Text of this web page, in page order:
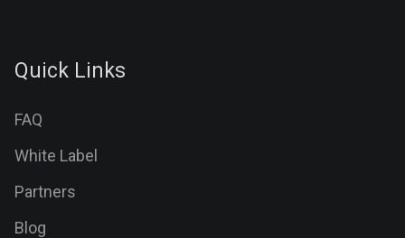
Quick Links
FAQ
White Label
Partners
Blog